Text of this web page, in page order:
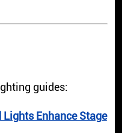
guides:
Enhance Stage